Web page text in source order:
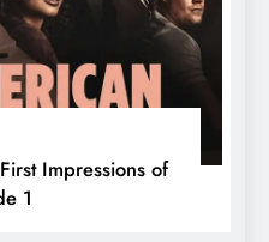
Impressions of
1